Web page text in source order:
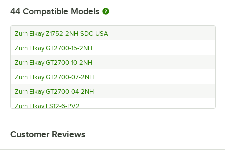
44 Compatible Models
Zurn Elkay Z1752-2NH-SDC-USA
Zurn Elkay GT2700-15-2NH
Zurn Elkay GT2700-10-2NH
Zurn Elkay GT2700-07-2NH
Zurn Elkay GT2700-04-2NH
Zurn Elkay FS12-6-PV2
Zurn Elkay 60104H
Zurn Elkay 60103H
Zurn Elkay 60102H
Customer Reviews